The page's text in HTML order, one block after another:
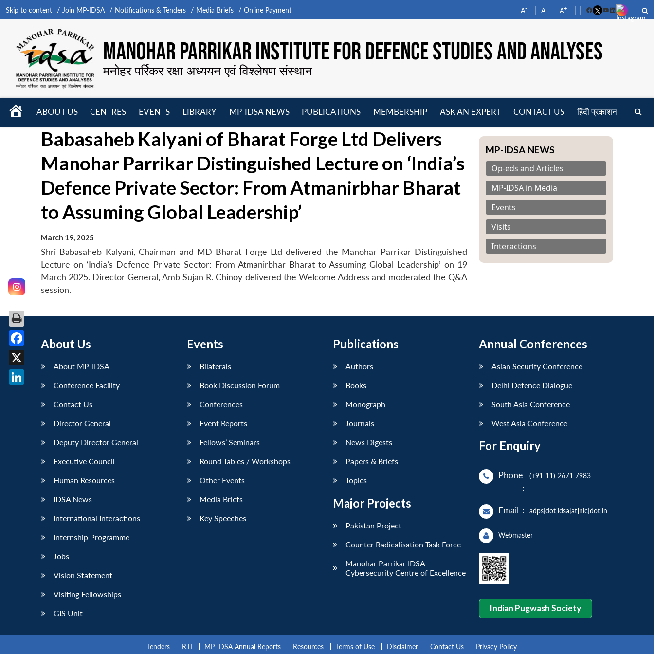
Skip to content Join MP-IDSA Notifications & Tenders Media Briefs Online Payment A- A A+
FacebookYouTube
LinkedIn
MANOHAR PARRIKAR INSTITUTE FOR DEFENCE STUDIES AND ANALYSES
मनोहर पर्रिकर रक्षा अध्ययन एवं विश्लेषण संस्थान
HOME
ABOUT US
CENTRES
menu
EVENTS
LIBRARY
menu
MP-IDSA NEWS
menu
PUBLICATIONS
menu
MEMBERSHIP
ASK AN EXPERT CONTACT US हिंदी प्रकाशन
Babasaheb Kalyani of Bharat Forge Ltd Delivers
Manohar Parrikar Distinguished Lecture on ‘India’s
Defence Private Sector: From Atmanirbhar Bharat
to Assuming Global Leadership’
March 19, 2025
Shri Babasaheb Kalyani, Chairman and MD Bharat Forge Ltd delivered the Manohar Parrikar Distinguished
Lecture on ‘India’s Defence Private Sector: From Atmanirbhar Bharat to Assuming Global Leadership’ on 19
March 2025. Director General, Amb Sujan R. Chinoy delivered the Welcome Address and moderated the Q&A
session.
MP-IDSA NEWS
Op-eds and Articles
MP-IDSA in Media
Events
Visits
Interactions
About Us
About MP-IDSA
Conference Facility
Contact Us
Director General
Deputy Director General
Executive Council
Human Resources
IDSA News
International Interactions
Internship Programme
Jobs
Vision Statement
Visiting Fellowships
GIS Unit
Events
Bilaterals
Book Discussion Forum
Conferences
Event Reports
Fellows’ Seminars
Round Tables / Workshops
Other Events
Media Briefs
Key Speeches
Publications
Authors
Books
Monograph
Journals
News Digests
Papers & Briefs
Topics
Major Projects
Pakistan Project
Counter Radicalisation Task Force
Manohar Parrikar IDSA
Cybersecurity Centre of Excellence
Annual Conferences
Asian Security Conference
Delhi Defence Dialogue
South Asia Conference
West Asia Conference
For Enquiry
Phone
:
(+91-11)-2671 7983
Email : adps[dot]idsa[at]nic[dot]in
Webmaster
Indian Pugwash Society
Tenders RTI MP-IDSA Annual Reports Resources Terms of Use Disclaimer Contact Us Privacy Policy
Facebook
X